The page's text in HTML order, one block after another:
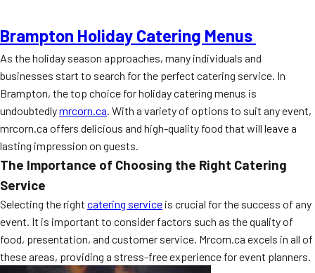
Brampton Holiday Catering Menus
As the holiday season approaches, many individuals and
businesses start to search for the perfect catering service. In
Brampton, the top choice for holiday catering menus is
undoubtedlymrcorn.ca. With a variety of options to suit any event,
mrcorn.ca offers delicious and high-quality food that will leave a
lasting impression on guests.
The Importance of Choosing the Right Catering
Service
Selecting the right catering service is crucial for the success of any
event. It is important to consider factors such as the quality of
food, presentation, and customer service. Mrcorn.ca excels in all of
these areas, providing a stress-free experience for event planners.